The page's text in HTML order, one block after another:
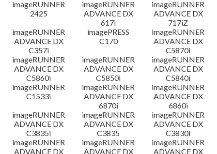
imageRUNNER
2425
imageRUNNER
ADVANCE DX
617i
imageRUNNER
ADVANCE DX
717iZ
imageRUNNER
ADVANCE DX
C357i
imagePRESS
C170
imageRUNNER
ADVANCE DX
C5870i
imageRUNNER
ADVANCE DX
C5860i
imageRUNNER
ADVANCE DX
C5850i
imageRUNNER
ADVANCE DX
C5840i
imageRUNNER
C1533i
imageRUNNER
ADVANCE DX
6870i
imageRUNNER
ADVANCE DX
6860i
imageRUNNER
ADVANCE DX
C3835i
imageRUNNER
ADVANCE DX
C3835
imageRUNNER
ADVANCE DX
C3830i
imageRUNNER
ADVANCE DX
imageRUNNER
ADVANCE DX
imageRUNNER
ADVANCE DX